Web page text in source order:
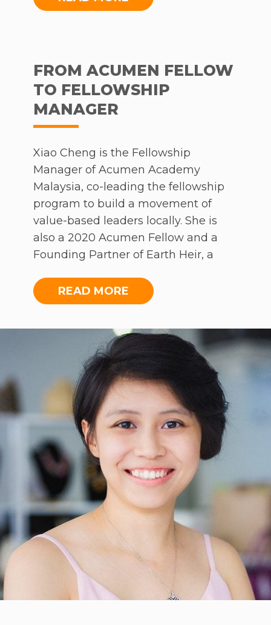
the course of the conversation, Dato
broader discussion concerning
corporate philanthropy and its
importance.
To watch, click
FROM ACUMEN FELLOW
TO FELLOWSHIP
MANAGER
Xiao Cheng is the Fellowship
Manager of Acumen Academy
Malaysia, co-leading the fellowship
program to build a movement of
value-based leaders locally. She is
also a 2020 Acumen Fellow and a
Founding Partner of Earth Heir, a
With a knack for human connections
and a prior background in
impact through her work and in her
community. Xiao Cheng is also an
alumna of The Global Good Fund,
Miller Center for Social
Entrepreneurship and awardee of
Prestige 40 Under 40. Xiao Cheng
enjoys singing, reading, painting,
coffee and desserts.
READ MORE